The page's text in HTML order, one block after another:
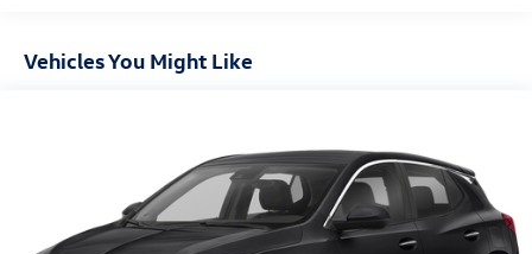
Front And Rear Anti-Roll Bars
Quasi-Dual Stainless Steel Exhaust
Strut Front Suspension w/Coil Springs
Multi-Link Rear Suspension w/Coil Springs
Vehicles You Might Like